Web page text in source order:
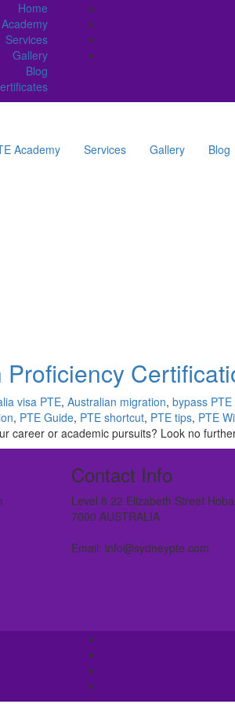
Home
Services
Gallery
Blog
Academy Services Gallery Blog
visa PTE, Australian migration, bypass
, PTE Guide, PTE shortcut, PTE tips, PTE
career or academic pursuits? Look no
Contact Info
Level 8 22 Elizabeth Street
7000 AUSTRALIA
Email: info@sydneypte.com